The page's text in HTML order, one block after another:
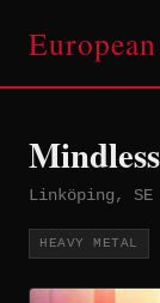
European
Linköping, SE
HEAVY METAL